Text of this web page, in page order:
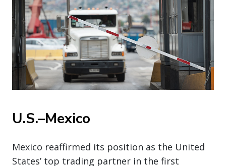
U.S.–Mexico
Mexico reaffirmed its position as the United
States’ top trading partner in the first